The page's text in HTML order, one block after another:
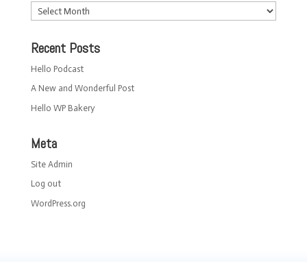
Archives
Recent Posts
Hello Podcast
A New and Wonderful Post
Hello WP Bakery
Meta
Site Admin
Log out
WordPress.org